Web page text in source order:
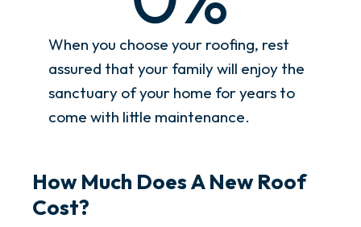
When you choose your roofing, rest
assured that your family will enjoy the
sanctuary of your home for years to
come with little maintenance.
How Much Does A New Roof
Cost?